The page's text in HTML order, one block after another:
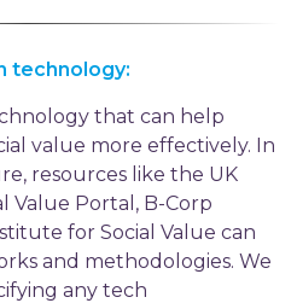
technology:
that can help
value more effectively. In
resources like the UK
Value Portal, B-Corp
for Social Value can
and methodologies. We
any tech